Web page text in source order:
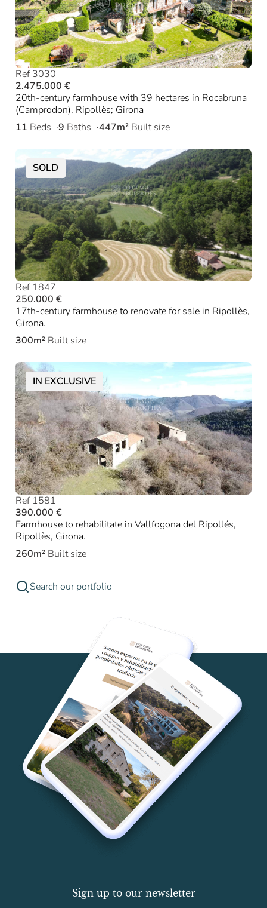
Ref 3030
2.475.000 €
20th-century farmhouse with 39 hectares in Rocabruna
(Camprodon), Ripollès; Girona
11 Beds 9 Baths 447m² Built size
SOLD
Ref 1847
250.000 €
17th-century farmhouse to renovate for sale in Ripollès,
Girona.
300m² Built size
IN EXCLUSIVE
Ref 1581
390.000 €
Farmhouse to rehabilitate in Vallfogona del Ripollés,
Ripollès, Girona.
260m² Built size
Search our portfolio
Sign up to our newsletter